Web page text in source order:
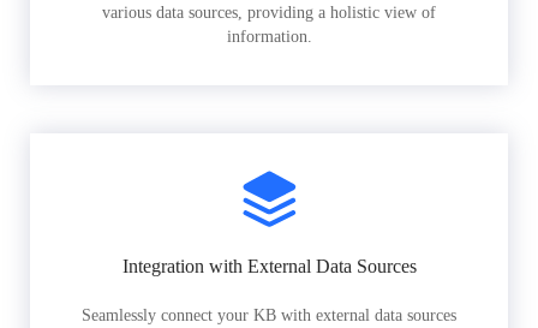
various data sources, providing a holistic view of
information.
Integration with External Data Sources
Seamlessly connect your KB with external data sources